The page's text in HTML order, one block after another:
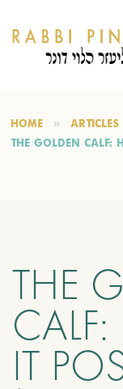
HOME
ARTICLES
THE GOLDEN CALF:
THE
IT